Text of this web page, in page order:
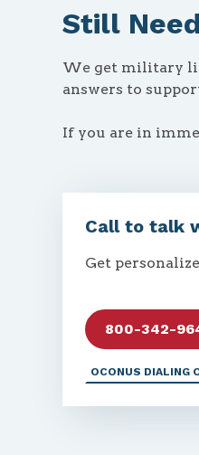
Still
We get military
answers to
If you are in
Call to talk
Get
800-342-
OCONUS DIALING